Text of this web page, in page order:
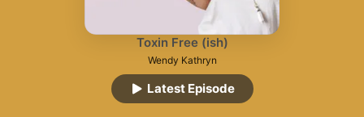
Toxin Free (ish)
Wendy Kathryn
Latest Episode